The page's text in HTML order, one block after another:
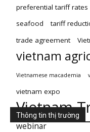
preferential tariff rates
seafood
tariff
trade agreement
vietnam
Vietnamese macademia
vietnam expo
Vietnam
webinar
Thông tin thị trường